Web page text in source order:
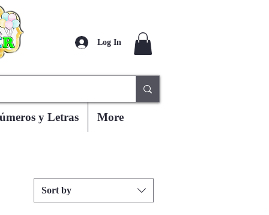
Log In
y Letras More
Sort by